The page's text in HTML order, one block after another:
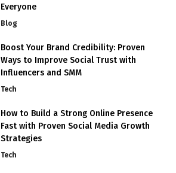
Everyone
Blog
Boost Your Brand Credibility: Proven
Ways to Improve Social Trust with
Influencers and SMM
Tech
How to Build a Strong Online Presence
Fast with Proven Social Media Growth
Strategies
Tech